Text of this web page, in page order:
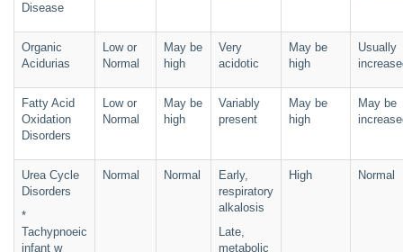
Disease
Organic
Acidurias
Low or
Normal
May be
high
Very
acidotic
May be
high
Usually
Fatty Acid
Oxidation
Disorders
Low or
Normal
May be
high
Variably
present
May be
high
May be
Urea Cycle
Disorders
*
Tachypnoeic
infant w
Normal Normal
Early,
respiratory
alkalosis
Late,
metabolic
High Normal